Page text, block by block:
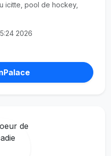
icitte, pool de hockey,
2026